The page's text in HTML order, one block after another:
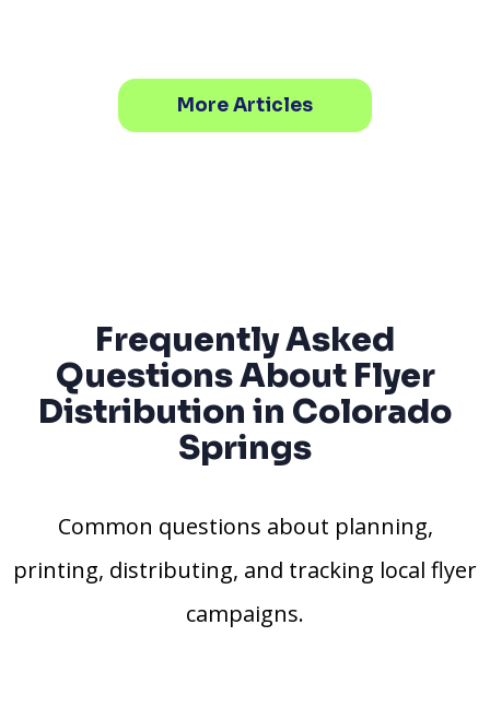
More Articles
Frequently Asked
Questions About Flyer
Distribution in Colorado
Springs
Common questions about planning,
printing, distributing, and tracking local flyer
campaigns.